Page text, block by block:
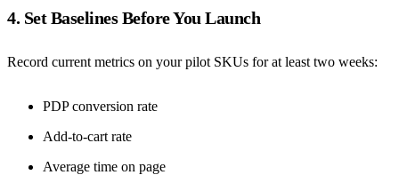
4. Set Baselines Before You Launch
Record current metrics on your pilot SKUs for at least two weeks:
PDP conversion rate
Add-to-cart rate
Average time on page